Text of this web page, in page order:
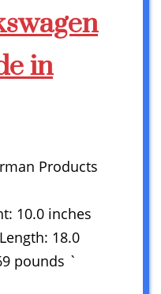
in
Products
10.0 inches
18.0
pounds `